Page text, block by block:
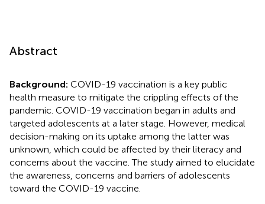
Abstract
Background: COVID-19 vaccination is a key public
health measure to mitigate the crippling effects of the
pandemic. COVID-19 vaccination began in adults and
targeted adolescents at a later stage. However, medical
decision-making on its uptake among the latter was
unknown, which could be affected by their literacy and
concerns about the vaccine. The study aimed to elucidate
the awareness, concerns and barriers of adolescents
toward the COVID-19 vaccine.